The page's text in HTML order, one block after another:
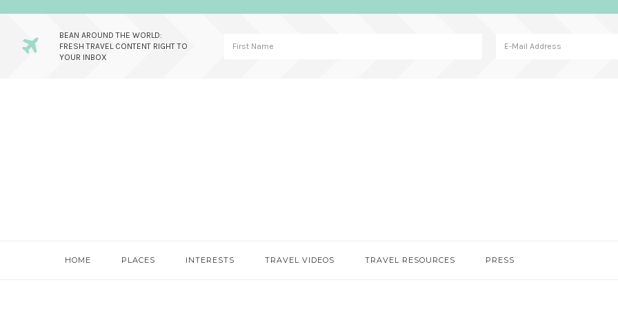
BEAN AROUND THE WORLD:
FRESH TRAVEL CONTENT RIGHT TO
YOUR INBOX
HOME PLACES INTERESTS TRAVEL VIDEOS TRAVEL RESOURCES PRESS